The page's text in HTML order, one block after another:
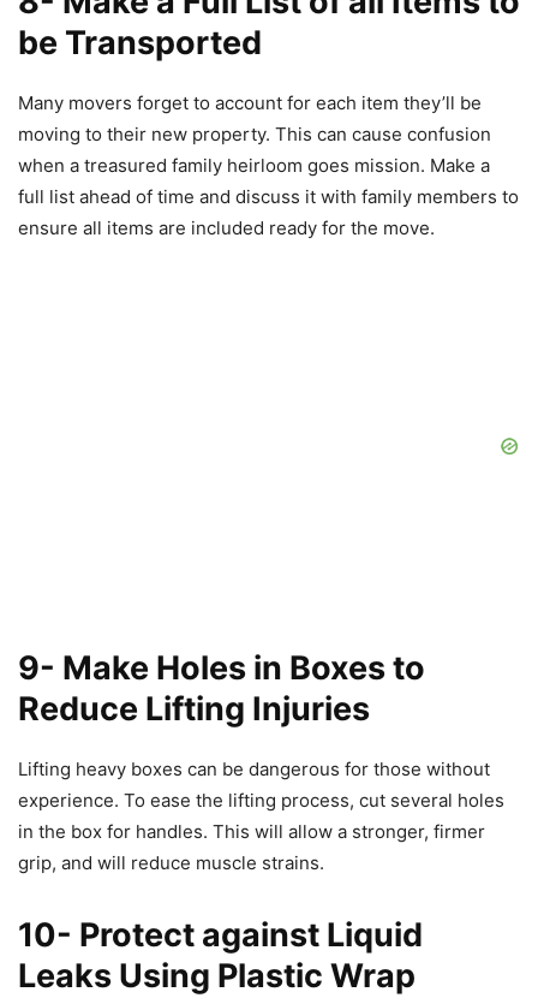
be Transported
Many movers forget to account for each item they’ll be
moving to their new property. This can cause confusion
when a treasured family heirloom goes mission. Make a
full list ahead of time and discuss it with family members to
ensure all items are included ready for the move.
9- Make Holes in Boxes to
Reduce Lifting Injuries
Lifting heavy boxes can be dangerous for those without
experience. To ease the lifting process, cut several holes
in the box for handles. This will allow a stronger, firmer
grip, and will reduce muscle strains.
10- Protect against Liquid
Leaks Using Plastic Wrap